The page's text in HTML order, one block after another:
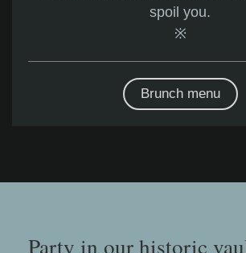
spoil you.
※
Brunch menu
Party in our historic